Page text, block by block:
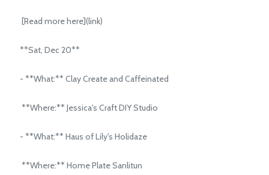
[Read more here](link)
**Sat, Dec 20**
- **What:** Clay Create and Caffeinated
**Where:** Jessica's Craft DIY Studio
- **What:** Haus of Lily's Holidaze
**Where:** Home Plate Sanlitun